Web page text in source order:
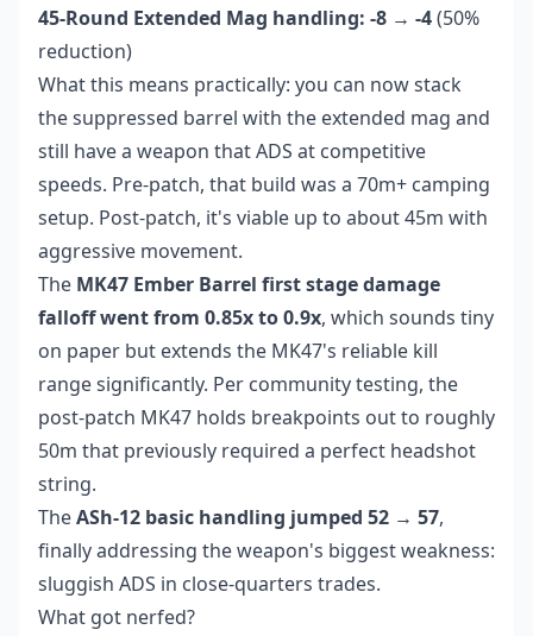
45-Round Extended Mag handling: -8 → -4(50%
reduction)
What this means practically: you can now stack
the suppressed barrel with the extended mag and
still have a weapon that ADS at competitive
speeds. Pre-patch, that build was a 70m+ camping
setup. Post-patch, it's viable up to about 45m with
aggressive movement.
The MK47 Ember Barrel first stage damage
falloff went from 0.85x to 0.9x, which sounds tiny
on paper but extends the MK47's reliable kill
range significantly. Per community testing, the
post-patch MK47 holds breakpoints out to roughly
50m that previously required a perfect headshot
string.
TheASh-12 basic handling jumped 52 → 57,
finally addressing the weapon's biggest weakness:
sluggish ADS in close-quarters trades.
What got nerfed?